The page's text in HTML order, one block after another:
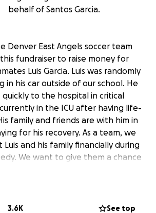
behalf of Santos Garcia.
Denver East Angels soccer team
fundraiser to raise money for
Luis Garcia. Luis was randomly
in his car outside of our school. He
to the hospital in critical
in the ICU after having life-
family and friends are with him in
for his recovery. As a team, we
and his family financially during
We want to give them a chance
the well-being of their beloved son
for his bills. There is no place
3.6K See top